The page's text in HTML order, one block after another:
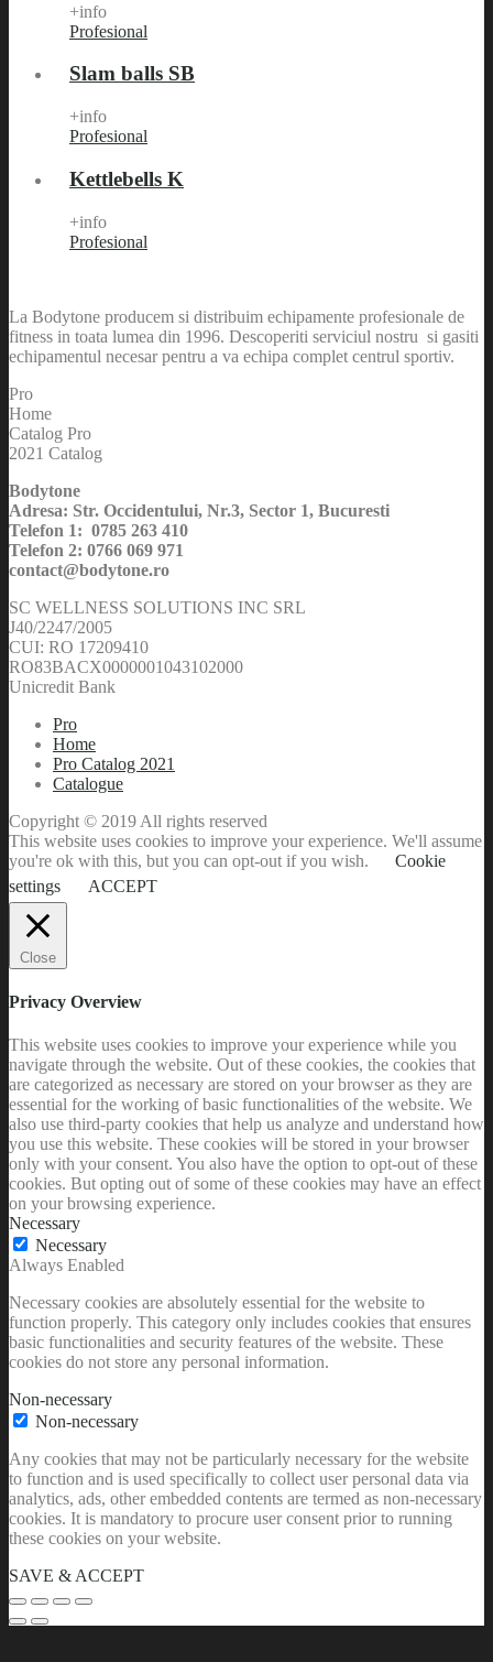
+info
Profesional
Slam balls SB
+info
Profesional
Kettlebells K
+info
Profesional
La Bodytone producem si distribuim echipamente profesionale de
fitness in toata lumea din 1996. Descoperiti serviciul nostru si gasiti
echipamentul necesar pentru a va echipa complet centrul sportiv.
Pro
Home
Catalog Pro
2021 Catalog
Bodytone
Adresa: Str. Occidentului, Nr.3, Sector 1, Bucuresti
Telefon 1: 0785 263 410
Telefon 2: 0766 069 971
contact@bodytone.ro
SC WELLNESS SOLUTIONS INC SRL
J40/2247/2005
CUI: RO 17209410
RO83BACX0000001043102000
Unicredit Bank
Pro
Home
Pro Catalog 2021
Catalogue
Copyright © 2019 All rights reserved
This website uses cookies to improve your experience. We'll assume
you're ok with this, but you can opt-out if you wish.
Cookie
settings
ACCEPT
Close
Privacy Overview
This website uses cookies to improve your experience while you
navigate through the website. Out of these cookies, the cookies that
are categorized as necessary are stored on your browser as they are
essential for the working of basic functionalities of the website. We
also use third-party cookies that help us analyze and understand how
you use this website. These cookies will be stored in your browser
only with your consent. You also have the option to opt-out of these
cookies. But opting out of some of these cookies may have an effect
on your browsing experience.
Necessary
Necessary
Always Enabled
Necessary cookies are absolutely essential for the website to
function properly. This category only includes cookies that ensures
basic functionalities and security features of the website. These
cookies do not store any personal information.
Non-necessary
Non-necessary
Any cookies that may not be particularly necessary for the website
to function and is used specifically to collect user personal data via
analytics, ads, other embedded contents are termed as non-necessary
cookies. It is mandatory to procure user consent prior to running
these cookies on your website.
SAVE & ACCEPT